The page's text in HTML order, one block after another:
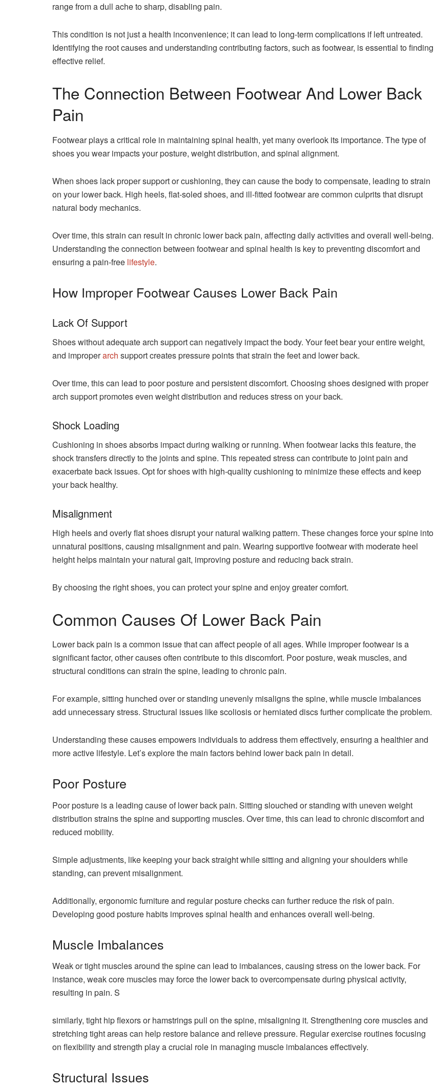
range from a dull ache to sharp, disabling pain.
This condition is not just a health inconvenience; it can lead to long-term complications if left untreated.
Identifying the root causes and understanding contributing factors, such as footwear, is essential to finding
effective relief.
The Connection Between Footwear And Lower Back
Pain
Footwear plays a critical role in maintaining spinal health, yet many overlook its importance. The type of
shoes you wear impacts your posture, weight distribution, and spinal alignment.
When shoes lack proper support or cushioning, they can cause the body to compensate, leading to strain
on your lower back. High heels, flat-soled shoes, and ill-fitted footwear are common culprits that disrupt
natural body mechanics.
Over time, this strain can result in chronic lower back pain, affecting daily activities and overall well-being.
Understanding the connection between footwear and spinal health is key to preventing discomfort and
ensuring a pain-free lifestyle.
How Improper Footwear Causes Lower Back Pain
Lack Of Support
Shoes without adequate arch support can negatively impact the body. Your feet bear your entire weight,
and improperarch support creates pressure points that strain the feet and lower back.
Over time, this can lead to poor posture and persistent discomfort. Choosing shoes designed with proper
arch support promotes even weight distribution and reduces stress on your back.
Shock Loading
Cushioning in shoes absorbs impact during walking or running. When footwear lacks this feature, the
shock transfers directly to the joints and spine. This repeated stress can contribute to joint pain and
exacerbate back issues. Opt for shoes with high-quality cushioning to minimize these effects and keep
your back healthy.
Misalignment
High heels and overly flat shoes disrupt your natural walking pattern. These changes force your spine into
unnatural positions, causing misalignment and pain. Wearing supportive footwear with moderate heel
height helps maintain your natural gait, improving posture and reducing back strain.
By choosing the right shoes, you can protect your spine and enjoy greater comfort.
Common Causes Of Lower Back Pain
Lower back pain is a common issue that can affect people of all ages. While improper footwear is a
significant factor, other causes often contribute to this discomfort. Poor posture, weak muscles, and
structural conditions can strain the spine, leading to chronic pain.
For example, sitting hunched over or standing unevenly misaligns the spine, while muscle imbalances
add unnecessary stress. Structural issues like scoliosis or herniated discs further complicate the problem.
Understanding these causes empowers individuals to address them effectively, ensuring a healthier and
more active lifestyle. Let’s explore the main factors behind lower back pain in detail.
Poor Posture
Poor posture is a leading cause of lower back pain. Sitting slouched or standing with uneven weight
distribution strains the spine and supporting muscles. Over time, this can lead to chronic discomfort and
reduced mobility.
Simple adjustments, like keeping your back straight while sitting and aligning your shoulders while
standing, can prevent misalignment.
Additionally, ergonomic furniture and regular posture checks can further reduce the risk of pain.
Developing good posture habits improves spinal health and enhances overall well-being.
Muscle Imbalances
Weak or tight muscles around the spine can lead to imbalances, causing stress on the lower back. For
instance, weak core muscles may force the lower back to overcompensate during physical activity,
resulting in pain. S
similarly, tight hip flexors or hamstrings pull on the spine, misaligning it. Strengthening core muscles and
stretching tight areas can help restore balance and relieve pressure. Regular exercise routines focusing
on flexibility and strength play a crucial role in managing muscle imbalances effectively.
Structural Issues